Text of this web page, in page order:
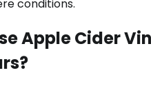
conditions.
Apple Cider